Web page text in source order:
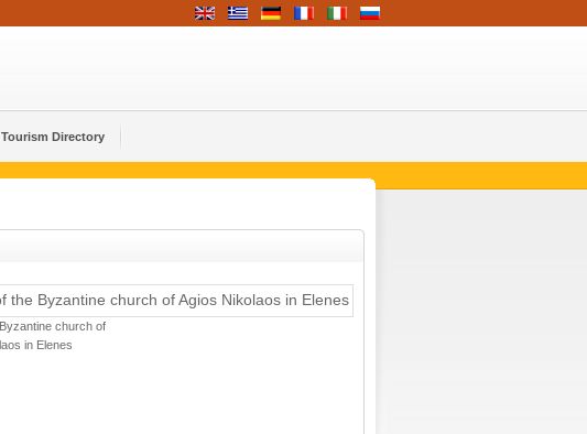
Tourism Directory
church of
in Elenes